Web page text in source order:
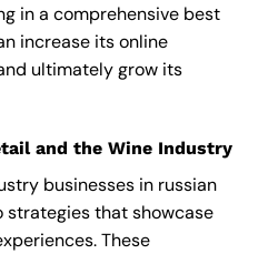
in a comprehensive best
increase its online
ultimately grow its
and the Wine Industry
businesses in russian
strategies that showcase
These